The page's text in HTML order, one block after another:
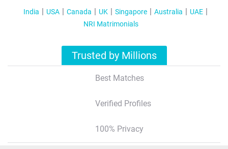
India USA Canada UK Singapore Australia
UAE
NRI Matrimonials
Trusted by Millions
Best Matches
Verified Profiles
100% Privacy